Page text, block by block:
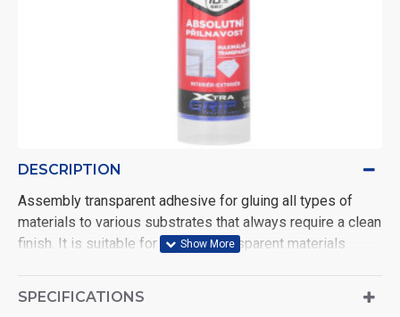
DESCRIPTION
Assembly transparent adhesive for gluing all types of
materials to various substrates that always require a clean
finish. It is suitable for fine and transparent materials
Bonding is fast and permanent. The temperature
SPECIFICATIONS